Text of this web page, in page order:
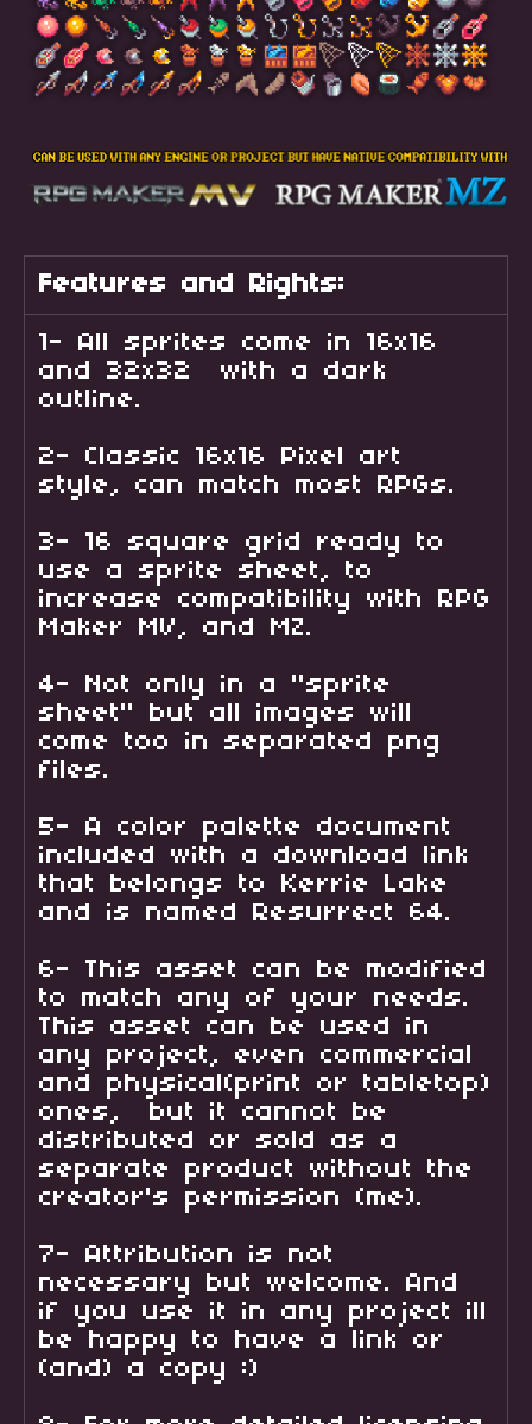
Features and Rights:
1- All sprites come in 16x16
and 32x32 with a dark
outline.
2- Classic 16x16 Pixel art
style, can match most RPGs.
3- 16 square grid ready to
use a sprite sheet, to
increase compatibility with RPG
Maker MV, and MZ.
4- Not only in a "sprite
sheet" but all images will
come too in separated png
files.
5- A color palette document
included with a download link
that belongs to Kerrie Lake
and is named Resurrect 64.
6- This asset can be modified
to match any of your needs.
This asset can be used in
any project, even commercial
and physical(print or tabletop)
ones, but it cannot be
distributed or sold as a
separate product without the
creator's permission (me).
7- Attribution is not
necessary but welcome. And
if you use it in any project ill
be happy to have a link or
(and) a copy :)